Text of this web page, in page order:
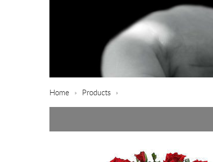
Home Products